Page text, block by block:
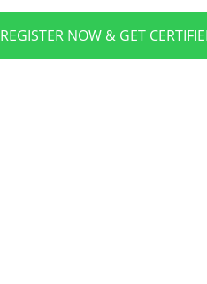
REGISTER NOW & GET